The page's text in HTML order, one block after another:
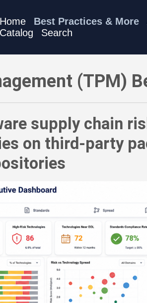
Home Best Practices & More
Catalog
Search
(TPM)
supply chain
on third-party